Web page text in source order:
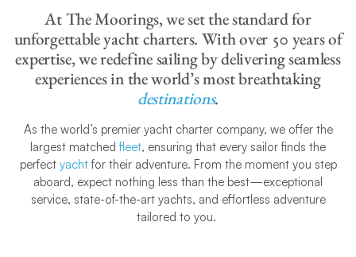
At The Moorings, we set the standard for
unforgettable yacht charters. With over 50 years of
expertise, we redefine sailing by delivering seamless
experiences in the world’s most breathtaking
destinations.
As the world’s premier yacht charter company, we offer the
largest matchedfleet, ensuring that every sailor finds the
perfect yachtfor their adventure. From the moment you step
aboard, expect nothing less than the best—exceptional
service, state-of-the-art yachts, and effortless adventure
tailored to you.